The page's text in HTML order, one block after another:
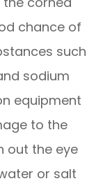
chance of
such
sodium
equipment
to the
out the eye
or salt